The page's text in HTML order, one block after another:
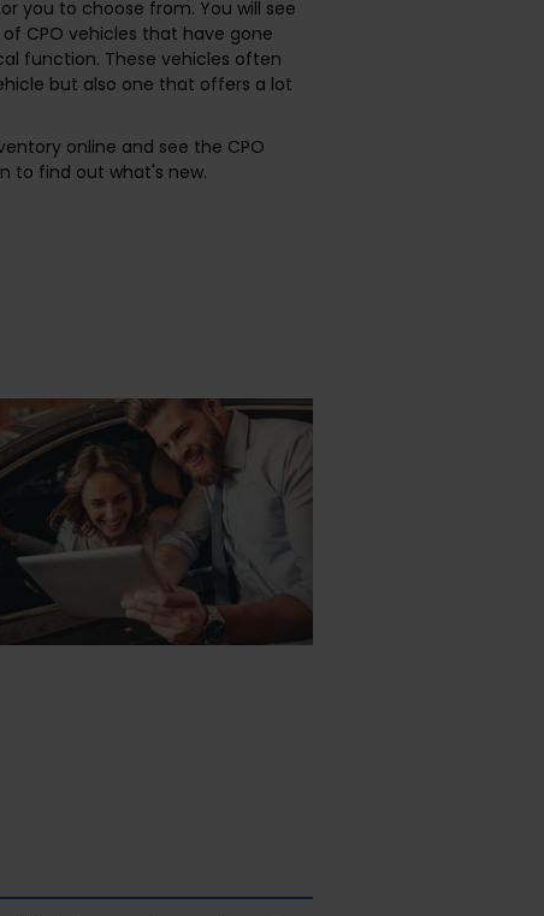
you to choose from. You will see
CPO vehicles that have gone
function. These vehicles often
but also one that offers a lot
online and see the CPO
to find out what's new.